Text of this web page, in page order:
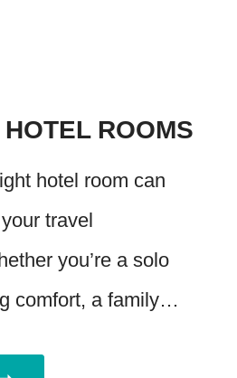
ROOMS
hotel room can
travel
you’re a solo
comfort, a family…